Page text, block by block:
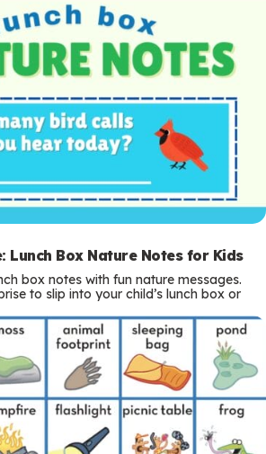
Lunch Box Nature Notes for Kids
box notes with fun nature messages.
to slip into your child’s lunch box or